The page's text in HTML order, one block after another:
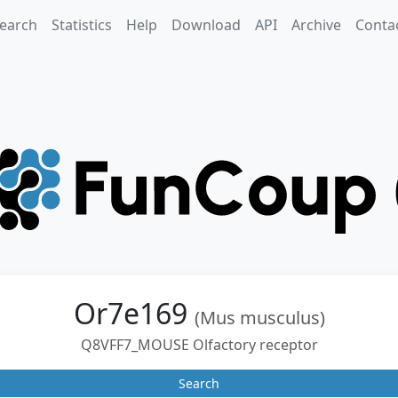
Statistics Help Download API Archive
Or7e169 (Mus musculus)
Q8VFF7_MOUSE Olfactory receptor
Search